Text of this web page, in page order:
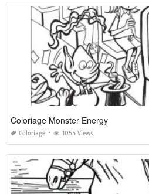
Coloriage Monster Energy
Coloriage 1055 Views